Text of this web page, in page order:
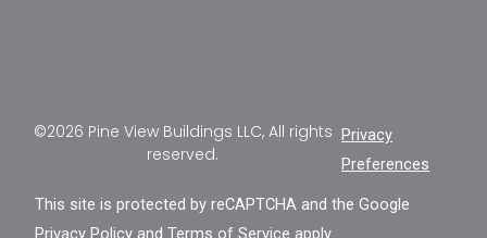
©2026 Pine View Buildings LLC, All rights
reserved.
Privacy
Preferences
This site is protected by reCAPTCHA and the Google
Privacy Policy andTerms of Service apply.